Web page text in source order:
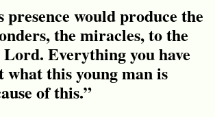
presence would produce the
the miracles, to the
Everything you have
what this young man is
of this.”